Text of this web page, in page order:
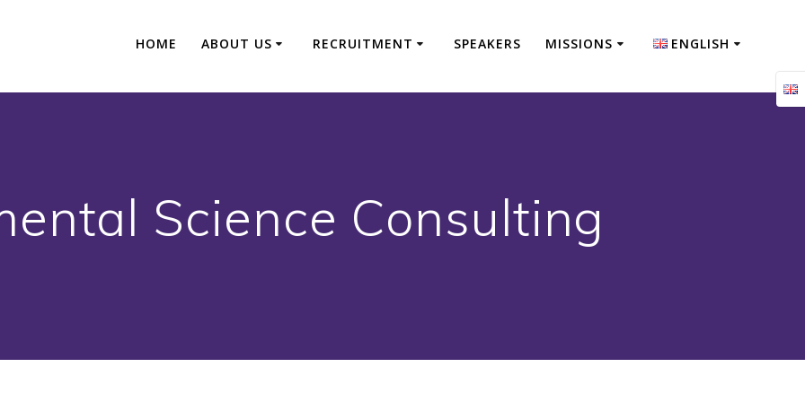
HOME ABOUT US RECRUITMENT SPEAKERS MISSIONS ENGLISH
Science Consulting